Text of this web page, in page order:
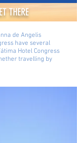
THERE
de Angelis
have several
Hotel Congress
travelling by